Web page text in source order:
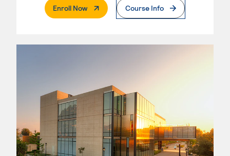
Enroll Now. External PageCourse Info